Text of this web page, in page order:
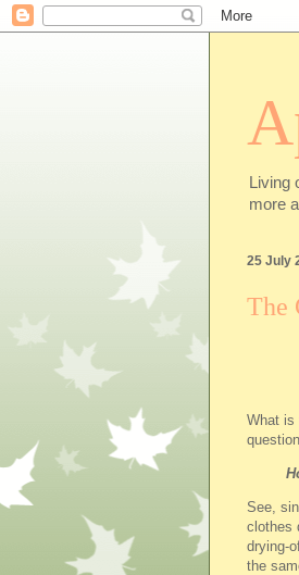
Living
more
25 July
The
What is
See,
clothes
drying-
the